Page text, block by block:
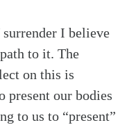
I believe
to it. The
on this is
present our bodies
to us to “present”